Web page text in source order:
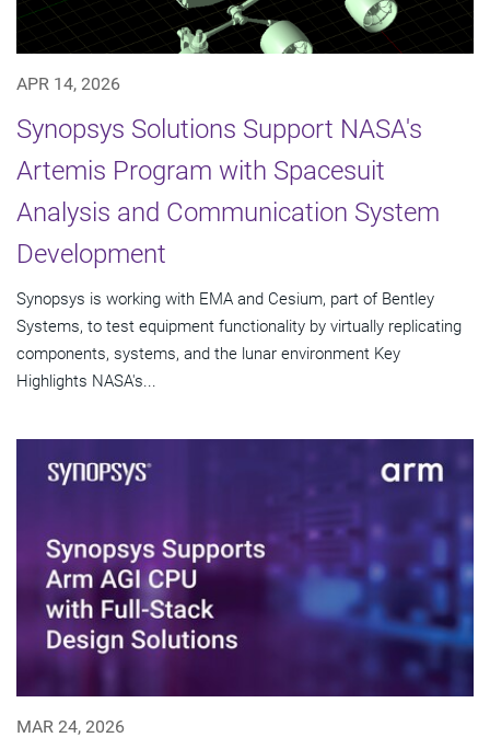
APR 14, 2026
Synopsys Solutions Support NASA's
Artemis Program with Spacesuit
Analysis and Communication System
Development
Synopsys is working with EMA and Cesium, part of Bentley
Systems, to test equipment functionality by virtually replicating
components, systems, and the lunar environment Key
Highlights NASA's...
MAR 24, 2026